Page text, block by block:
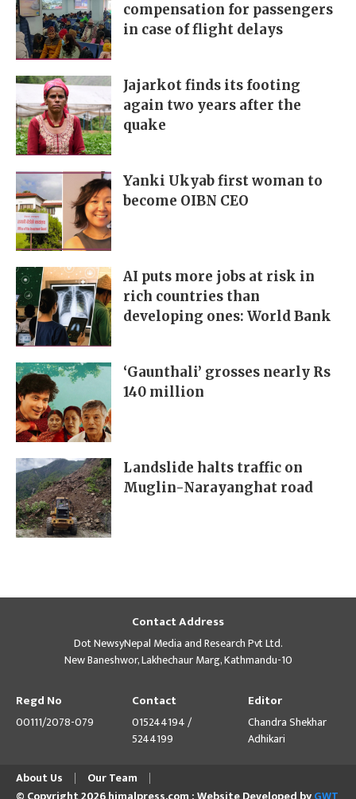
compensation for passengers
in case of flight delays
Jajarkot finds its footing
again two years after the
quake
Yanki Ukyab first woman to
become OIBN CEO
AI puts more jobs at risk in
rich countries than
developing ones: World Bank
‘Gaunthali’ grosses nearly Rs
140 million
Landslide halts traffic on
Muglin-Narayanghat road
Contact Address
Dot NewsyNepal Media and Research Pvt Ltd.
New Baneshwor, Lakhechaur Marg, Kathmandu-10
Regd No
00111/2078-079
Contact
015244194 /
5244199
Editor
Chandra Shekhar
Adhikari
About Us
Our Team